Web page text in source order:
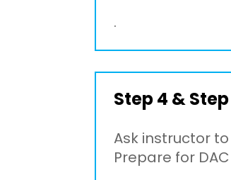
.
Step 4 &
Ask instructor
Prepare for